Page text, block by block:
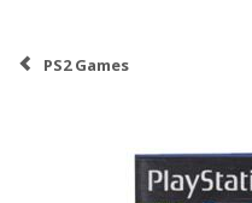
PS2 Games